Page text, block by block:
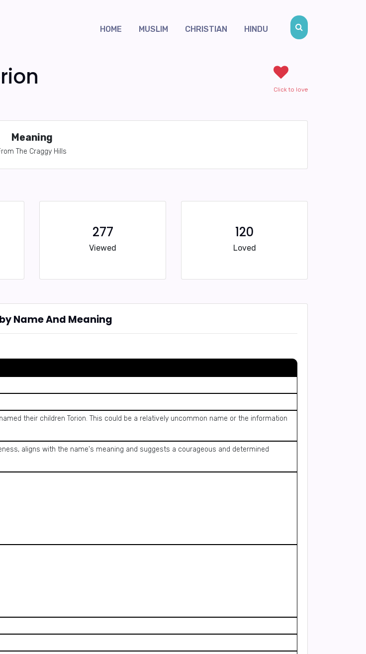
HOME MUSLIM CHRISTIAN HINDU
Click to love
Meaning
The Craggy Hills
277
Viewed
120
Loved
Name And Meaning
their children Torion. This could be a relatively uncommon name or the information
aligns with the name's meaning and suggests a courageous and determined